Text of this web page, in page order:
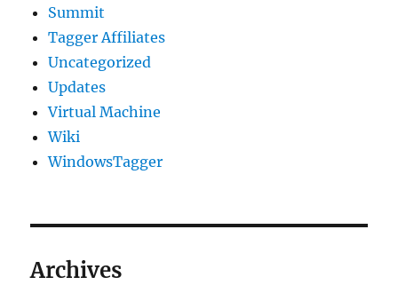
Summit
Tagger Affiliates
Uncategorized
Updates
Virtual Machine
Wiki
WindowsTagger
Archives